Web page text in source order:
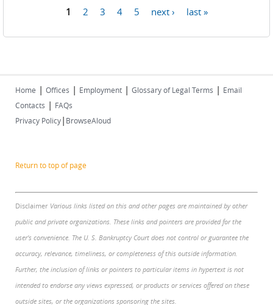
1 2 3 4 5 next › last »
Home | Offices | Employment | Glossary of Legal Terms | Email
Contacts | FAQs
Privacy Policy| BrowseAloud
Return to top of page
Disclaimer Various links listed on this and other pages are maintained by other
public and private organizations. These links and pointers are provided for the
user's convenience. The U. S. Bankruptcy Court does not control or guarantee the
accuracy, relevance, timeliness, or completeness of this outside information.
Further, the inclusion of links or pointers to particular items in hypertext is not
intended to endorse any views expressed, or products or services offered on these
outside sites, or the organizations sponsoring the sites.